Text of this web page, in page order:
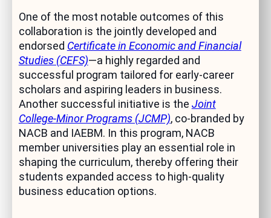
One of the most notable outcomes of this
collaboration is the jointly developed and
endorsed Certificate in Economic and Financial
Studies (CEFS)—a highly regarded and
successful program tailored for early-career
scholars and aspiring leaders in business.
Another successful initiative is the Joint
College-Minor Programs (JCMP), co-branded by
NACB and IAEBM. In this program, NACB
member universities play an essential role in
shaping the curriculum, thereby offering their
students expanded access to high-quality
business education options.